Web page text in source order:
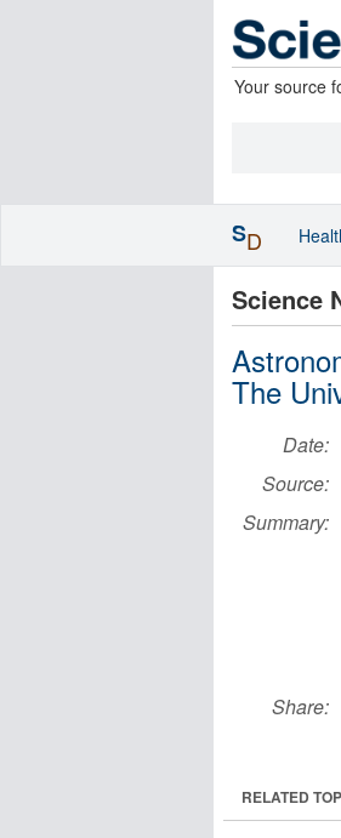
Your source
Science
The
Date:
Source:
Summary:
Share:
RELATED
SD